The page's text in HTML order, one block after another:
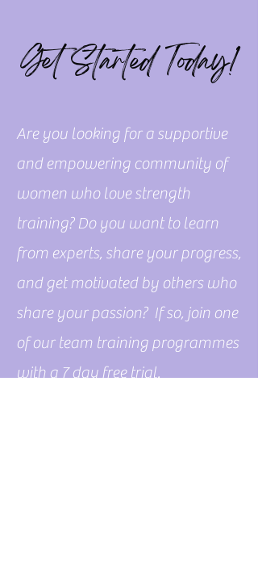
Get Started Today!
Are you looking for a supportive
and empowering community of
women who love strength
training? Do you want to learn
from experts, share your progress,
and get motivated by others who
share your passion? If so, join one
of our team training programmes
with a 7 day free trial.